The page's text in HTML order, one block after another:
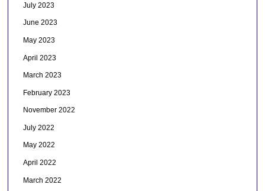
July 2023
June 2023
May 2023
April 2023
March 2023
February 2023
November 2022
July 2022
May 2022
April 2022
March 2022